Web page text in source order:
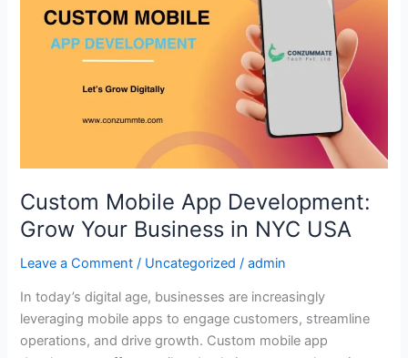
Custom Mobile App Development:
Grow Your Business in NYC USA
Leave a Comment / Uncategorized /admin
In today’s digital age, businesses are increasingly
leveraging mobile apps to engage customers, streamline
operations, and drive growth. Custom mobile app
App
Development:
USA